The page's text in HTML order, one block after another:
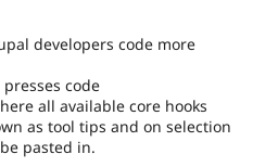
developers code more
code
all available core hooks
as tool tips and on selection
pasted in.